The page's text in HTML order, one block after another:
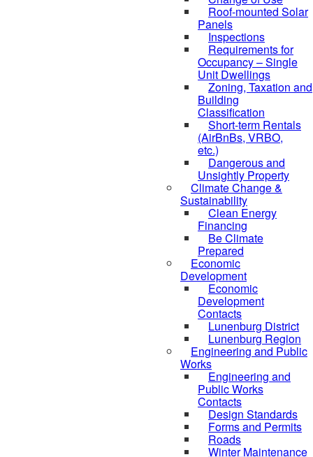
Roof-mounted Solar
Panels
Inspections
Requirements for
Occupancy – Single
Unit Dwellings
Zoning, Taxation and
Building
Classification
Short-term Rentals
(AirBnBs, VRBO,
etc.)
Dangerous and
Unsightly Property
Climate Change &
Sustainability
Clean Energy
Financing
Be Climate
Prepared
Economic
Development
Economic
Development
Contacts
Lunenburg District
Lunenburg Region
Engineering and Public
Works
Engineering and
Public Works
Contacts
Design Standards
Forms and Permits
Roads
Winter Maintenance